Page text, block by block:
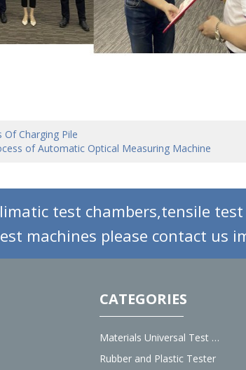
Of Charging Pile
of Automatic Optical Measuring Machine
test chambers,tensile test
machines please contact us
CATEGORIES
Materials Universal Test Machine
Rubber and Plastic Tester